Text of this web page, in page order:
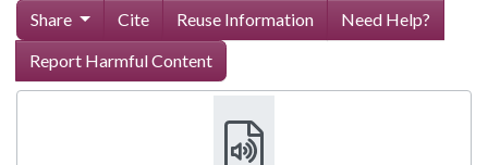
Share Cite Reuse Information
Need Help?
Report Harmful Content